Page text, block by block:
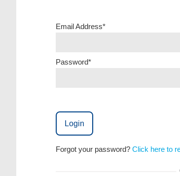
Email Address*
Password*
Login
Forgot your password? Click here to